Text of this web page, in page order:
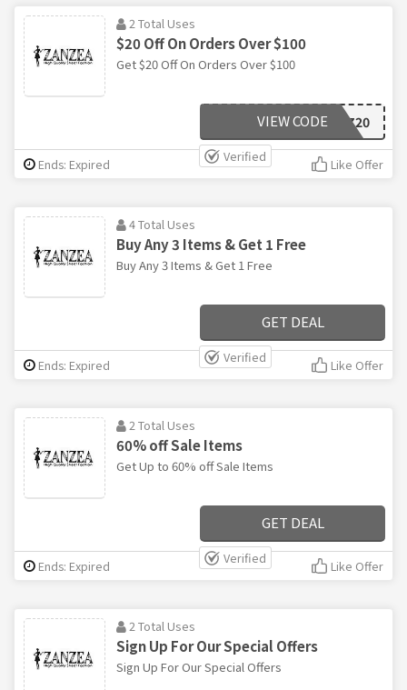
2 Total Uses
$20 Off On Orders Over $100
Get $20 Off On Orders Over $100
Z20
VIEW CODE
Verified
Ends: Expired Like Offer
4 Total Uses
Buy Any 3 Items & Get 1 Free
Buy Any 3 Items & Get 1 Free
GET DEAL
Verified
Ends: Expired Like Offer
2 Total Uses
60% off Sale Items
Get Up to 60% off Sale Items
GET DEAL
Verified
Ends: Expired Like Offer
2 Total Uses
Sign Up For Our Special Offers
Sign Up For Our Special Offers